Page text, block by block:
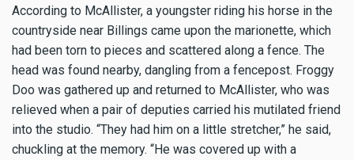
According to McAllister, a youngster riding his horse in the
countryside near Billings came upon the marionette, which
had been torn to pieces and scattered along a fence. The
head was found nearby, dangling from a fencepost. Froggy
Doo was gathered up and returned to McAllister, who was
relieved when a pair of deputies carried his mutilated friend
into the studio. “They had him on a little stretcher,” he said,
chuckling at the memory. “He was covered up with a